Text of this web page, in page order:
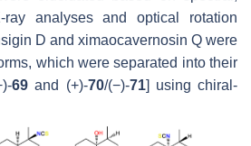
ray analyses and optical rotation
D and ximaocavernosin Q were
which were separated into their
69 and (+)-70/(−)-71] using chiral-